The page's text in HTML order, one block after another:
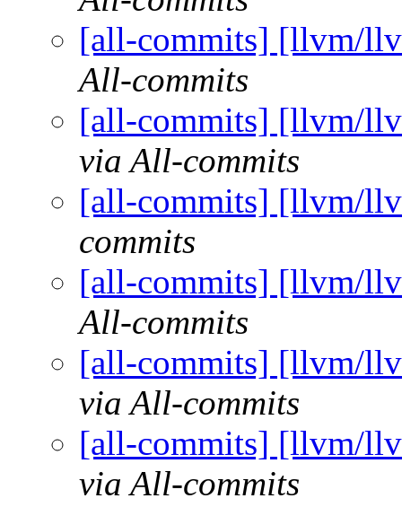
[all-commits] [llvm/
All-commits
[all-commits] [llvm/
via All-commits
[all-commits] [llvm/
commits
[all-commits] [llvm/
All-commits
[all-commits] [llvm/
via All-commits
[all-commits] [llvm/
via All-commits